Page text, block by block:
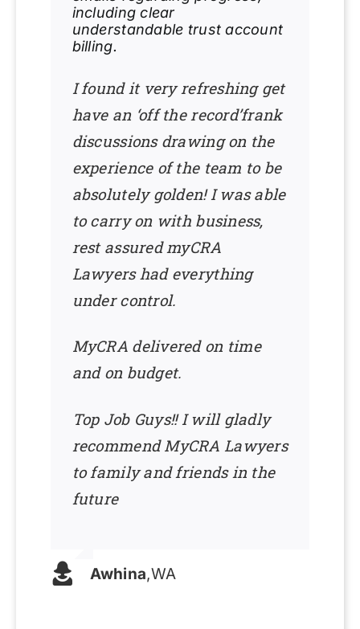
including clear
understandable trust account
billing.
I found it very refreshing get
have an ‘off the record’frank
discussions drawing on the
experience of the team to be
absolutely golden! I was able
to carry on with business,
rest assured myCRA
Lawyers had everything
under control.
MyCRA delivered on time
and on budget.
Top Job Guys!! I will gladly
recommend MyCRA Lawyers
to family and friends in the
future
Awhina,WA